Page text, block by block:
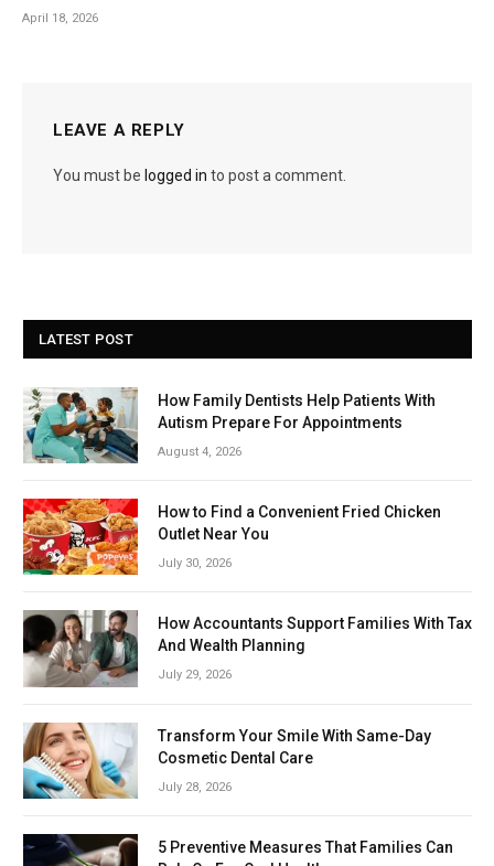
April 18, 2026
LEAVE A REPLY
You must be logged in to post a comment.
LATEST POST
How Family Dentists Help Patients With
Autism Prepare For Appointments
August 4, 2026
How to Find a Convenient Fried Chicken
Outlet Near You
July 30, 2026
How Accountants Support Families With Tax
And Wealth Planning
July 29, 2026
Transform Your Smile With Same-Day
Cosmetic Dental Care
July 28, 2026
5 Preventive Measures That Families Can